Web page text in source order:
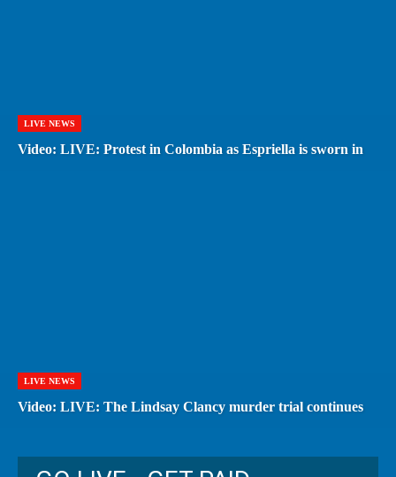
LIVE NEWS
Video: LIVE: Protest in Colombia as Espriella is sworn in
LIVE NEWS
Video: LIVE: The Lindsay Clancy murder trial continues